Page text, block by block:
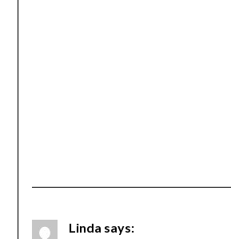
Linda says: